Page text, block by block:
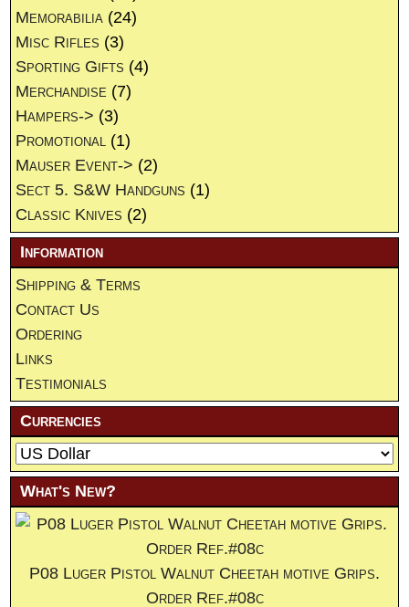
Memorabilia (24)
Misc Rifles (3)
Sporting Gifts (4)
Merchandise (7)
Hampers-> (3)
Promotional (1)
Mauser Event-> (2)
Sect 5. S&W Handguns (1)
Classic Knives (2)
Information
Shipping & Terms
Contact Us
Ordering
Links
Testimonials
Currencies
What's New?
P08 Luger Pistol Walnut Cheetah motive Grips.
Order Ref.#08c